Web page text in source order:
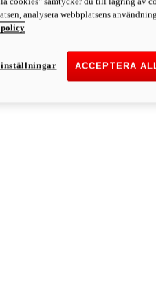
analysera webbplatsens
ACCEPTERA
inställningar